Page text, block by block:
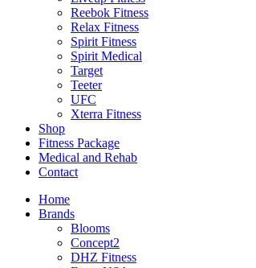
Reebok Fitness
Relax Fitness
Spirit Fitness
Spirit Medical
Target
Teeter
UFC
Xterra Fitness
Shop
Fitness Package
Medical and Rehab
Contact
Home
Brands
Blooms
Concept2
DHZ Fitness